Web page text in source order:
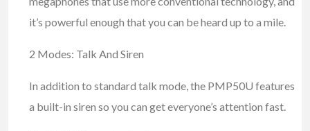
it’s powerful enough that you can be heard up to a mile.
2 Modes: Talk And Siren
In addition to standard talk mode, the PMP50U features
a built-in siren so you can get everyone’s attention fast.